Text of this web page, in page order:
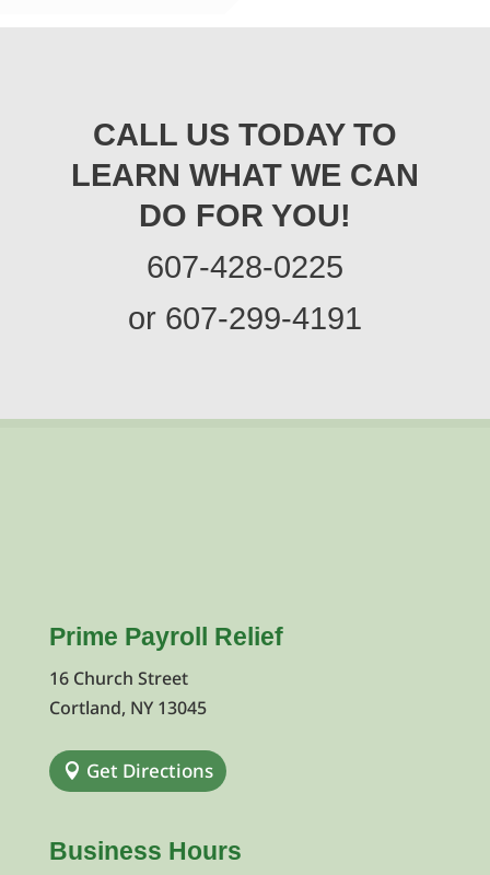
CALL US TODAY TO
LEARN WHAT WE CAN
DO FOR YOU!
607-428-0225
or 607-299-4191
Prime Payroll Relief
16 Church Street
Cortland, NY 13045
Get Directions
Business Hours